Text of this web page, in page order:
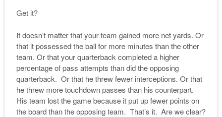
Get it?
It doesn’t matter that your team gained more net yards. Or
that it possessed the ball for more minutes than the other
team. Or that your quarterback completed a higher
percentage of pass attempts than did the opposing
quarterback. Or that he threw fewer interceptions. Or that
he threw more touchdown passes than his counterpart.
His team lost the game because it put up fewer points on
the board than the opposing team. That’s it. Are we clear?